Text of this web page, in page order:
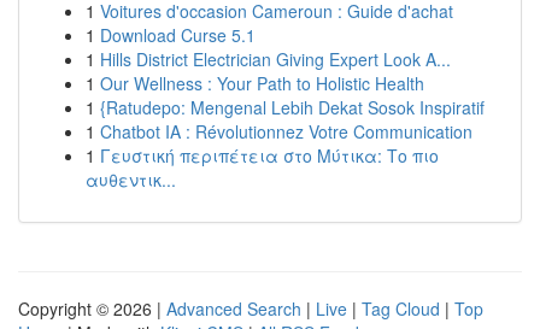
1 Voitures d'occasion Cameroun : Guide d'achat
1 Download Curse 5.1
1 Hills District Electrician Giving Expert Look A...
1 Our Wellness : Your Path to Holistic Health
1 {Ratudepo: Mengenal Lebih Dekat Sosok Inspiratif
1 Chatbot IA : Révolutionnez Votre Communication
1 Γευστική περιπέτεια στο Μύτικα: Το πιο
αυθεντικ...
Copyright © 2026 | Advanced Search | Live | Tag Cloud | Top